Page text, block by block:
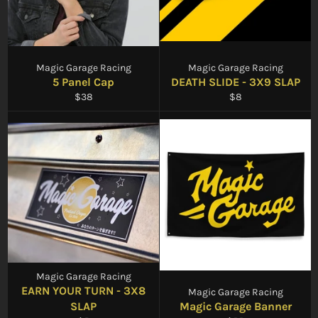
Magic Garage Racing
5 Panel Cap
Regular
$38
Magic Garage Racing
DEATH SLIDE - 3X9 SLAP
Regular
$8
Magic Garage Racing
EARN YOUR TURN - 3X8
SLAP
Magic Garage Racing
Magic Garage Banner